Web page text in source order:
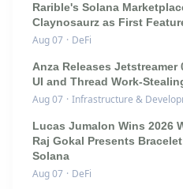
Rarible's Solana
Claynosaurz as First
Aug 07 · DeFi
Anza Releases Jetstreamer
UI and Thread Work-
Aug 07 · Infrastructure &
Lucas Jumalon Wins 2026
Raj Gokal Presents
Solana
Aug 07 · DeFi